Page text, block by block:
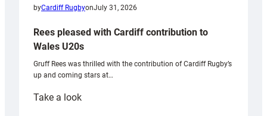
byCardiff RugbyonJuly 31, 2026
Rees pleased with Cardiff contribution to
Wales U20s
Gruff Rees was thrilled with the contribution of Cardiff Rugby’s
up and coming stars at…
Take a look: